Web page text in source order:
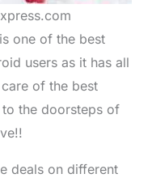
one of the best
users as it has all
of the best
the doorsteps of
deals on different